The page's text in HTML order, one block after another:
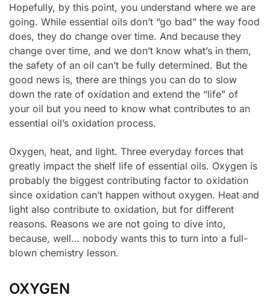
Hopefully, by this point, you understand where we are
going. While essential oils don’t “go bad” the way food
does, they do change over time. And because they
change over time, and we don’t know what’s in them,
the safety of an oil can’t be fully determined. But the
good news is, there are things you can do to slow
down the rate of oxidation and extend the “life” of
your oil but you need to know what contributes to an
essential oil’s oxidation process.
Oxygen, heat, and light. Three everyday forces that
greatly impact the shelf life of essential oils. Oxygen is
probably the biggest contributing factor to oxidation
since oxidation can’t happen without oxygen. Heat and
light also contribute to oxidation, but for different
reasons. Reasons we are not going to dive into,
because, well… nobody wants this to turn into a full-
blown chemistry lesson.
OXYGEN